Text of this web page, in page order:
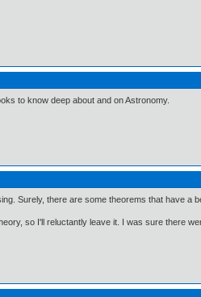
to know deep about and on Astronomy.
Surely, there are some theorems that have a
so I'll reluctantly leave it. I was sure there